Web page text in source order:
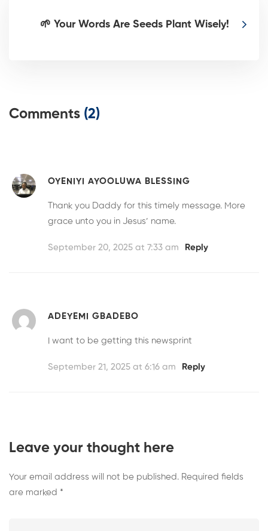
🌱 Your Words Are Seeds Plant Wisely!
Comments (2)
OYENIYI AYOOLUWA BLESSING
Thank you Daddy for this timely message. More
grace unto you in Jesus’ name.
September 20, 2025 at 7:33 am Reply
ADEYEMI GBADEBO
I want to be getting this newsprint
September 21, 2025 at 6:16 am Reply
Leave your thought here
Your email address will not be published. Required fields
are marked *